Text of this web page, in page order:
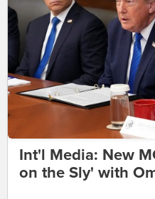
Int'l Media: New
on the Sly' with